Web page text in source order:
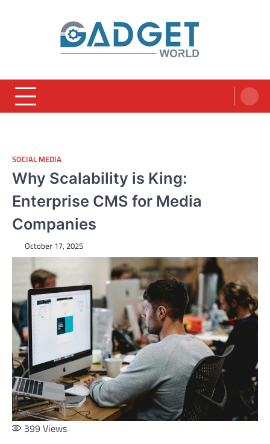
SOCIAL MEDIA
Why Scalability is King:
Enterprise CMS for Media
Companies
October 17, 2025
399 Views